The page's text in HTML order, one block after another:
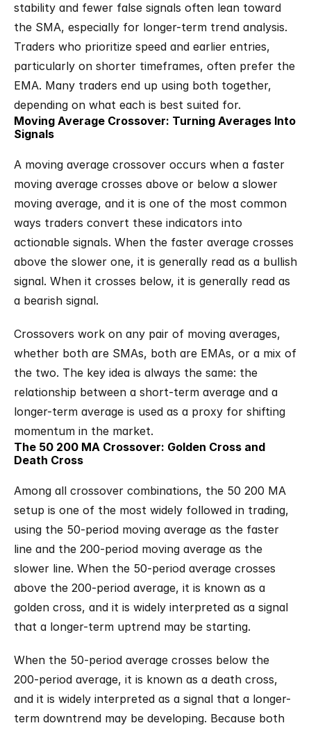
stability and fewer false signals often lean toward
the SMA, especially for longer-term trend analysis.
Traders who prioritize speed and earlier entries,
particularly on shorter timeframes, often prefer the
EMA. Many traders end up using both together,
depending on what each is best suited for.
Moving Average Crossover: Turning Averages Into
Signals
A moving average crossover occurs when a faster
moving average crosses above or below a slower
moving average, and it is one of the most common
ways traders convert these indicators into
actionable signals. When the faster average crosses
above the slower one, it is generally read as a bullish
signal. When it crosses below, it is generally read as
a bearish signal.
Crossovers work on any pair of moving averages,
whether both are SMAs, both are EMAs, or a mix of
the two. The key idea is always the same: the
relationship between a short-term average and a
longer-term average is used as a proxy for shifting
momentum in the market.
The 50 200 MA Crossover: Golden Cross and
Death Cross
Among all crossover combinations, the 50 200 MA
setup is one of the most widely followed in trading,
using the 50-period moving average as the faster
line and the 200-period moving average as the
slower line. When the 50-period average crosses
above the 200-period average, it is known as a
golden cross, and it is widely interpreted as a signal
that a longer-term uptrend may be starting.
When the 50-period average crosses below the
200-period average, it is known as a death cross,
and it is widely interpreted as a signal that a longer-
term downtrend may be developing. Because both